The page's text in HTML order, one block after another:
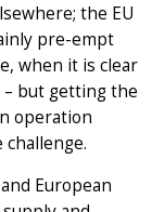
the EU
pre-empt
when it is clear
– but getting the
operation
European